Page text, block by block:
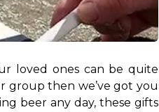
loved ones can be quite
group then we’ve got you
beer any day, these gifts